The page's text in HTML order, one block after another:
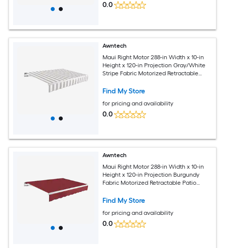
0.0
Awntech
Maui Right Motor 288-in Width x 10-in
Height x 120-in Projection Gray/White
Stripe Fabric Motorized Retractable
Find My Store
for pricing and availability
0.0
Awntech
Maui Right Motor 288-in Width x 10-in
Height x 120-in Projection Burgundy
Fabric Motorized Retractable Patio
Find My Store
for pricing and availability
0.0